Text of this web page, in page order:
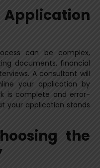
can be complex,
documents, financial
A consultant will
your application by
is complete and error-
your application stands
the